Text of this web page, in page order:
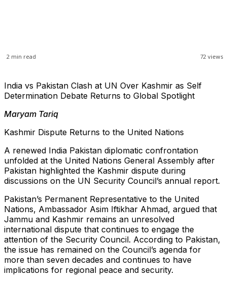
72 views
2 min read
India vs Pakistan Clash at UN Over Kashmir as Self
Determination Debate Returns to Global Spotlight
Maryam Tariq
Kashmir Dispute Returns to the United Nations
A renewed India Pakistan diplomatic confrontation
unfolded at the United Nations General Assembly after
Pakistan highlighted the Kashmir dispute during
discussions on the UN Security Council’s annual report.
Pakistan’s Permanent Representative to the United
Nations, Ambassador Asim Iftikhar Ahmad, argued that
Jammu and Kashmir remains an unresolved
international dispute that continues to engage the
attention of the Security Council. According to Pakistan,
the issue has remained on the Council’s agenda for
more than seven decades and continues to have
implications for regional peace and security.